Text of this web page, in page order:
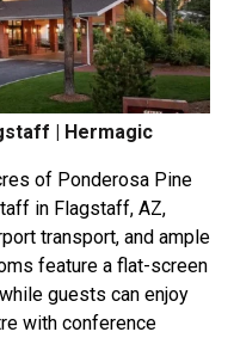
| Hermagic
of Ponderosa Pine
in Flagstaff, AZ,
transport, and ample
feature a flat-screen
guests can enjoy
with conference